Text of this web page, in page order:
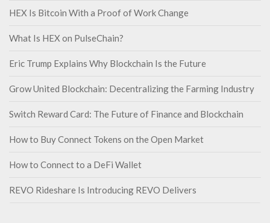
HEX Is Bitcoin With a Proof of Work Change
What Is HEX on PulseChain?
Eric Trump Explains Why Blockchain Is the Future
Grow United Blockchain: Decentralizing the Farming Industry
Switch Reward Card: The Future of Finance and Blockchain
How to Buy Connect Tokens on the Open Market
How to Connect to a DeFi Wallet
REVO Rideshare Is Introducing REVO Delivers